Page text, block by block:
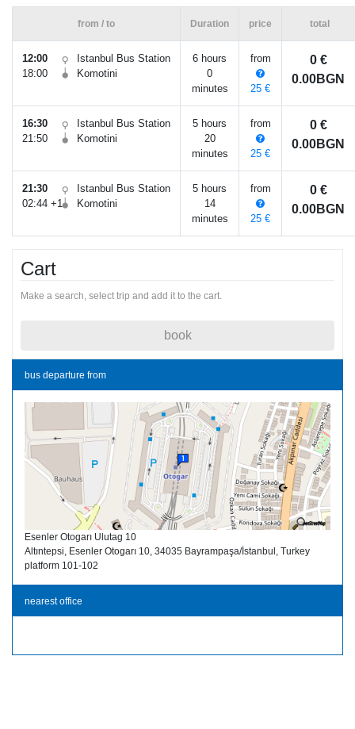
from / to Duration price total
12:00
Istanbul Bus Station
18:00
Komotini
6 hours
0
minutes
from
25 €
0 €
0.00BGN
16:30
Istanbul Bus Station
21:50
Komotini
5 hours
20
minutes
from
25 €
0 €
0.00BGN
21:30
Istanbul Bus Station
02:44 +1
Komotini
5 hours
14
minutes
from
25 €
0 €
0.00BGN
Cart
Make a search, select trip and add it to the cart.
book
bus departure from
Esenler Otogarı Ulutag 10
Altıntepsi, Esenler Otogarı 10, 34035 Bayrampaşa/İstanbul, Turkey
platform 101-102
nearest office